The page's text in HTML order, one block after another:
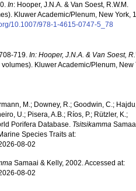
In: Hooper, J.N.A. & Van Soest, R.W.M.
Kluwer Academic/Plenum, New York,
10.1007/978-1-4615-0747-5_78
719.In: Hooper, J.N.A. & Van Soest,
Kluwer Academic/Plenum, New
M.; Downey, R.; Goodwin, C.;
U.; Pisera, A.B.; Ríos, P.; Rützler, K.;
Porifera Database. Tsitsikamma
Species Traits at:
08-02
Samaai & Kelly, 2002. Accessed at:
08-02